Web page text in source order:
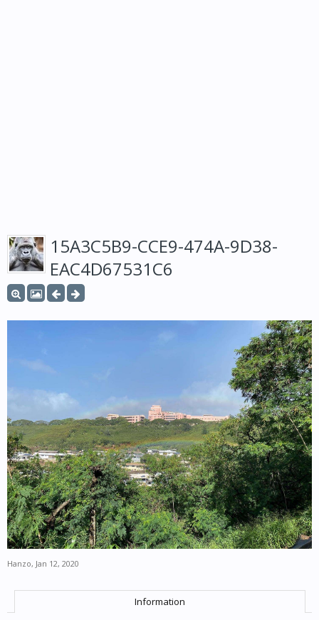
15A3C5B9-CCE9-474A-9D38-
EAC4D67531C6
Hanzo, Jan 12, 2020
Information